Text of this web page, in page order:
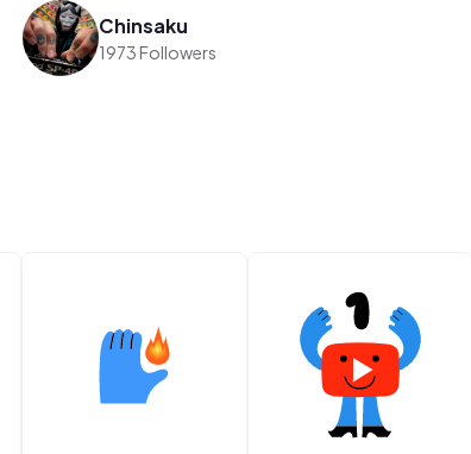
Chinsaku
1973 Followers